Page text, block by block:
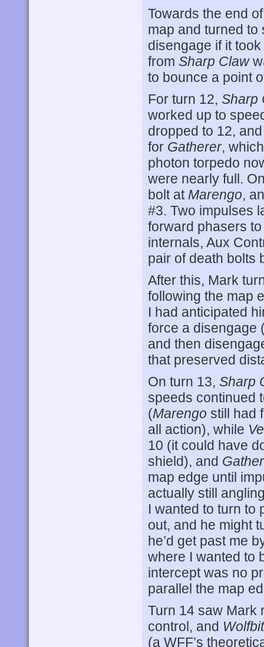
Towards the end
map and turned to
disengage if it
from Sharp Claw
to bounce a point
For turn 12, Sharp
worked up to
dropped to 12,
for Gatherer,
photon torpedo
were nearly full.
bolt at Marengo,
#3. Two impulses
forward phasers
internals, Aux
pair of death bolts
After this, Mark
following the map
I had anticipated
force a disengage
and then
that preserved
On turn 13, Sharp
speeds continued
(Marengo still had
all action), while
10 (it could have
shield), and
map edge until
actually still
I wanted to turn to
out, and he might
he’d get past me
where I wanted to
intercept was no
parallel the map
Turn 14 saw Mark
control, and
(a WFF’s